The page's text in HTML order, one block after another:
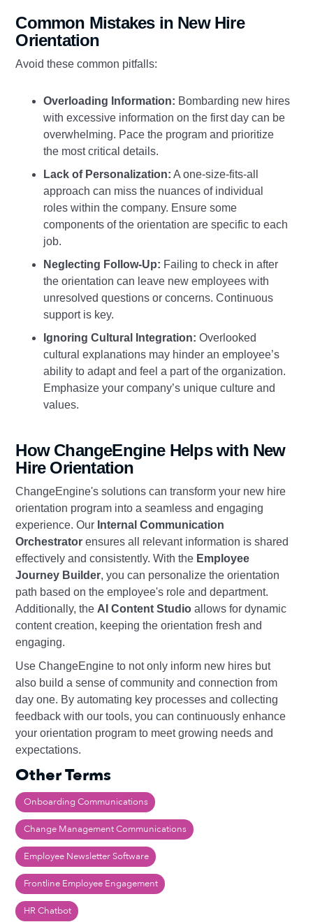
Common Mistakes in New Hire
Orientation
Avoid these common pitfalls:
Overloading Information: Bombarding new hires
with excessive information on the first day can be
overwhelming. Pace the program and prioritize
the most critical details.
Lack of Personalization: A one-size-fits-all
approach can miss the nuances of individual
roles within the company. Ensure some
components of the orientation are specific to each
job.
Neglecting Follow-Up: Failing to check in after
the orientation can leave new employees with
unresolved questions or concerns. Continuous
support is key.
Ignoring Cultural Integration: Overlooked
cultural explanations may hinder an employee’s
ability to adapt and feel a part of the organization.
Emphasize your company’s unique culture and
values.
How ChangeEngine Helps with New
Hire Orientation
ChangeEngine's solutions can transform your new hire
orientation program into a seamless and engaging
experience. Our Internal Communication
Orchestrator ensures all relevant information is shared
effectively and consistently. With the Employee
Journey Builder, you can personalize the orientation
path based on the employee's role and department.
Additionally, the AI Content Studio allows for dynamic
content creation, keeping the orientation fresh and
engaging.
Use ChangeEngine to not only inform new hires but
also build a sense of community and connection from
day one. By automating key processes and collecting
feedback with our tools, you can continuously enhance
your orientation program to meet growing needs and
expectations.
Other Terms
Onboarding Communications
Change Management Communications
Employee Newsletter Software
Frontline Employee Engagement
HR Chatbot